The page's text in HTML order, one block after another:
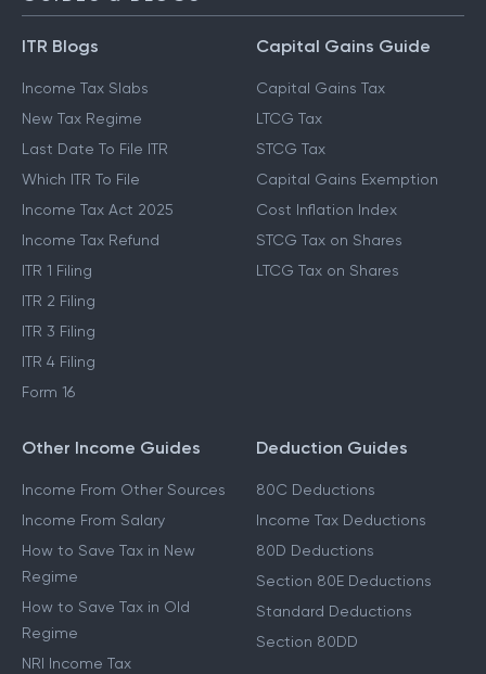
ITR Blogs
Income Tax Slabs
New Tax Regime
Last Date To File ITR
Which ITR To File
Income Tax Act 2025
Income Tax Refund
ITR 1 Filing
ITR 2 Filing
ITR 3 Filing
ITR 4 Filing
Form 16
Capital Gains Guide
Capital Gains Tax
LTCG Tax
STCG Tax
Capital Gains Exemption
Cost Inflation Index
STCG Tax on Shares
LTCG Tax on Shares
Other Income Guides
Income From Other Sources
Income From Salary
How to Save Tax in New
Regime
How to Save Tax in Old
Regime
NRI Income Tax
Deduction Guides
80C Deductions
Income Tax Deductions
80D Deductions
Section 80E Deductions
Standard Deductions
Section 80DD